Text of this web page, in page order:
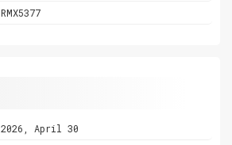
RMX5377
2026, April 30